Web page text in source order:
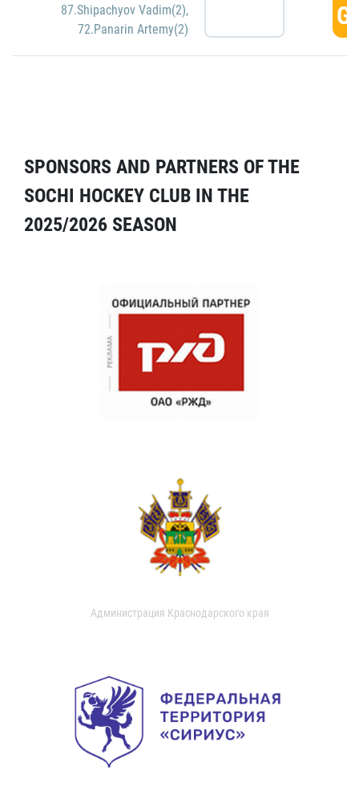
87.Shipachyov Vadim(2),
72.Panarin Artemy(2)
SPONSORS AND PARTNERS OF THE
SOCHI HOCKEY CLUB IN THE
2025/2026 SEASON
Администрация Краснодарского края